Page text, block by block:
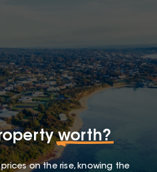
worth?
on the rise, knowing the